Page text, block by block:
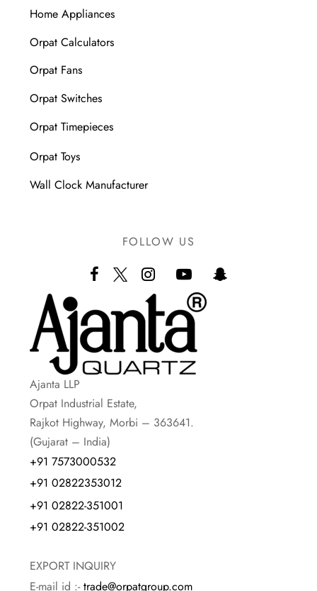
Home Appliances
Orpat Calculators
Orpat Fans
Orpat Switches
Orpat Timepieces
Orpat Toys
Wall Clock Manufacturer
FOLLOW US
Ajanta LLP
Orpat Industrial Estate,
Rajkot Highway, Morbi – 363641.
(Gujarat – India)
+91 7573000532
+91 02822353012
+91 02822-351001
+91 02822-351002
EXPORT INQUIRY
E-mail id :-trade@orpatgroup.com